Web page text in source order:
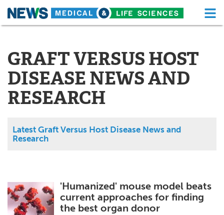
Skip
About Functional Food
News Health A-Z
Drugs
Interviews White Papers
Videos Newsletters
GRAFT VERSUS HOST
DISEASE NEWS AND
RESEARCH
Latest Graft Versus Host Disease News and
Research
'Humanized' mouse model beats
current approaches for finding
the best organ donor